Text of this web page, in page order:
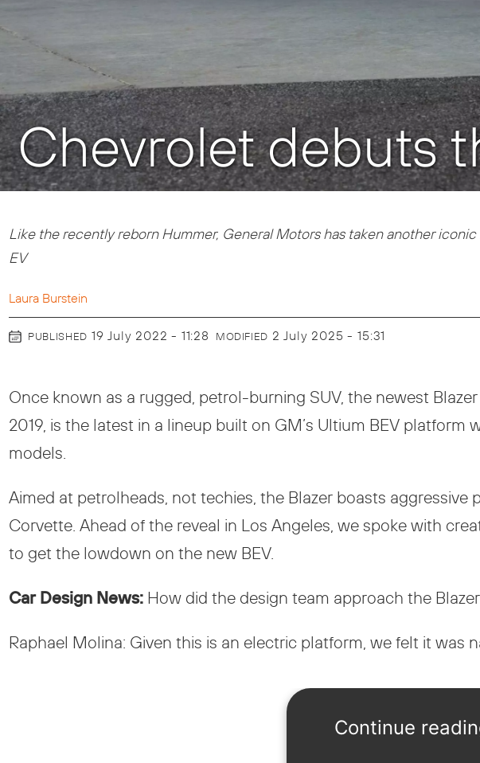
Chevrolet debuts
Like the recently reborn Hummer, General Motors has taken another
EV
Laura Burstein
PUBLISHED 19 July 2022 - 11:28 MODIFIED 2 July 2025 - 15:31
Once known as a rugged, petrol-burning SUV, the newest
2019, is the latest in a lineup built on GM’s Ultium BEV
models.
Aimed at petrolheads, not techies, the Blazer boasts
Corvette. Ahead of the reveal in Los Angeles, we spoke with
to get the lowdown on the new BEV.
Car Design News: How did the design team approach the
Raphael Molina: Given this is an electric platform, we felt it was